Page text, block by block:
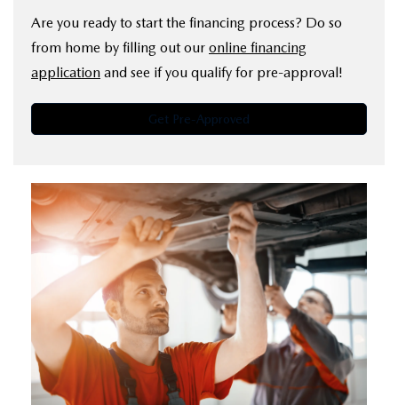
Are you ready to start the financing process? Do so
from home by filling out our online financing
application and see if you qualify for pre-approval!
Get Pre-Approved